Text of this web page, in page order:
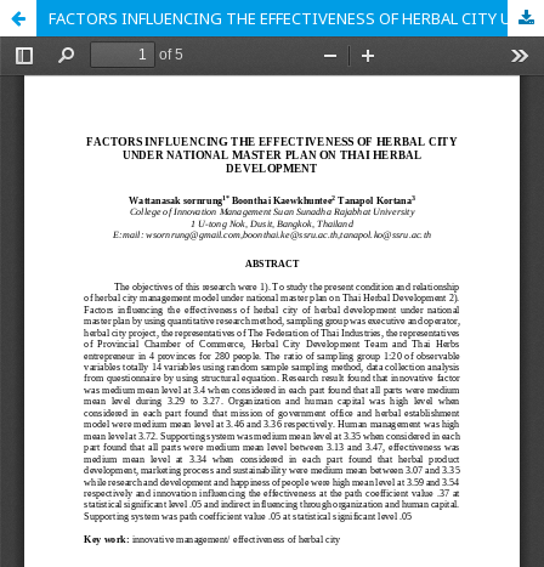
FACTORS INFLUENCING THE EFFECTIVENESS OF HERBAL CITY UNDER NATIONAL MASTER PLAN ON THAI HERBAL DEVELOPMENT